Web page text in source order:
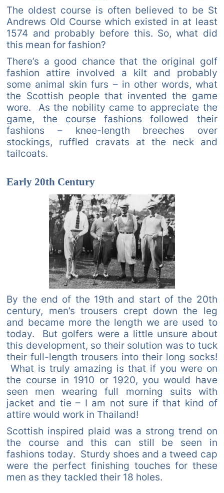
The oldest course is often believed to be St
Andrews Old Course which existed in at least
1574 and probably before this. So, what did
this mean for fashion?
There’s a good chance that the original golf
fashion attire involved a kilt and probably
some animal skin furs – in other words, what
the Scottish people that invented the game
wore. As the nobility came to appreciate the
game, the course fashions followed their
fashions – knee-length breeches over
stockings, ruffled cravats at the neck and
tailcoats.
Early 20th Century
By the end of the 19th and start of the 20th
century, men’s trousers crept down the leg
and became more the length we are used to
today. But golfers were a little unsure about
this development, so their solution was to tuck
their full-length trousers into their long socks!
What is truly amazing is that if you were on
the course in 1910 or 1920, you would have
seen men wearing full morning suits with
jacket and tie – I am not sure if that kind of
attire would work in Thailand!
Scottish inspired plaid was a strong trend on
the course and this can still be seen in
fashions today. Sturdy shoes and a tweed cap
were the perfect finishing touches for these
men as they tackled their 18 holes.